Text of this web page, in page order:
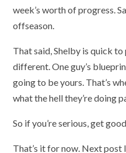
week’s worth of progress.
offseason.
That said, Shelby is quick
different. One guy’s
going to be yours. That’s
what the hell they’re doing
So if you’re serious, get
That’s it for now. Next post